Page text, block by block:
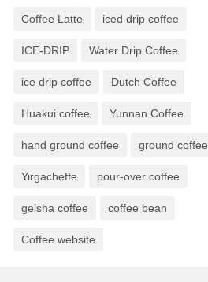
Coffee Latte iced drip coffee
ICE-DRIP Water Drip Coffee
ice drip coffee Dutch Coffee
Huakui coffee Yunnan Coffee
hand ground coffee ground coffee
Yirgacheffe pour-over coffee
geisha coffee coffee bean
Coffee website